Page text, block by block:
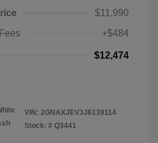
$11,990
+$484
$12,474
VIN: 2GNAXJEV3J6139114
Stock: # Q3441